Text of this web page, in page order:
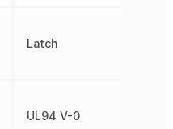
Latch
UL94 V-0